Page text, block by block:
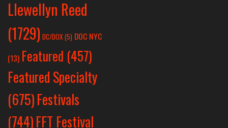
Llewellyn Reed
(1729) DC/DOX(5) DOC NYC
(13) Featured (457)
Featured Specialty
(675)Festivals
(744)FFT Festival